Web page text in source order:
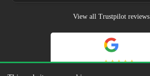
View all Trustpilot reviews
5.0